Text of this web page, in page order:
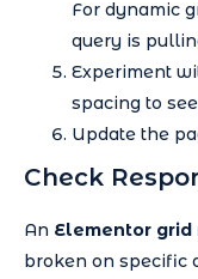
For dynamic
query is
Experiment
spacing to
Update the
Check
An Elementor
broken on specific